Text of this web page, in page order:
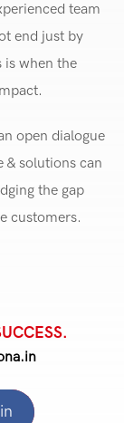
team
end just by
is when the
open dialogue
& solutions can
the gap
customers.